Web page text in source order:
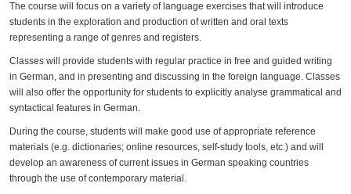
The course will focus on a variety of language exercises that will introduce
students in the exploration and production of written and oral texts
representing a range of genres and registers.
Classes will provide students with regular practice in free and guided writing
in German, and in presenting and discussing in the foreign language. Classes
will also offer the opportunity for students to explicitly analyse grammatical and
syntactical features in German.
During the course, students will make good use of appropriate reference
materials (e.g. dictionaries; online resources, self-study tools, etc.) and will
develop an awareness of current issues in German speaking countries
through the use of contemporary material.